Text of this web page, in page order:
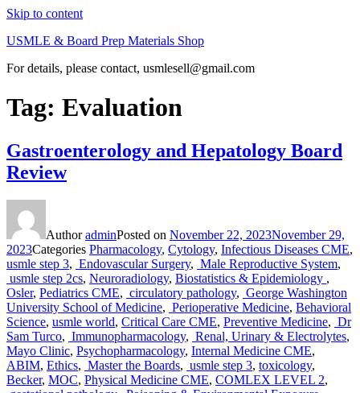
Skip to content
USMLE & Board Prep Materials Shop
For details, please contact, usmlesell@gmail.com
Tag: Evaluation
Gastroenterology and Hepatology Board
Review
AuthoradminPosted on November 22, 2023November 29,
2023Categories Pharmacology, Cytology, Infectious Diseases CME,
usmle step 3, Endovascular Surgery, Male Reproductive System,
usmle step 2cs, Neuroradiology, Biostatistics & Epidemiology ,
Osler, Pediatrics CME, circulatory pathology, George Washington
University School of Medicine, Perioperative Medicine, Behavioral
Science, usmle world, Critical Care CME, Preventive Medicine, Dr
Sam Turco, Immunopharmacology, Renal, Urinary & Electrolytes,
Mayo Clinic, Psychopharmacology, Internal Medicine CME,
ABIM, Ethics, Master the Boards, usmle step 3, toxicology,
Becker, MOC, Physical Medicine CME, COMLEX LEVEL 2,